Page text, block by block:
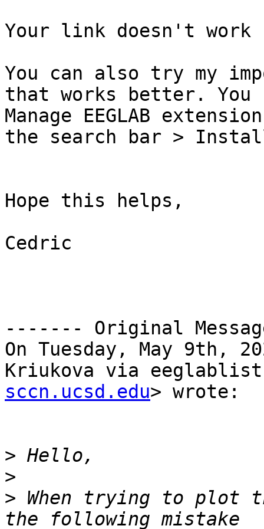
Your link doesn't
You can also try my
that works better.
Manage EEGLAB
the search bar >
Hope this helps,
Cedric
------- Original
On Tuesday, May 9th,
Kriukova via
sccn.ucsd.edu> wrote:
>
>
> When trying to plot